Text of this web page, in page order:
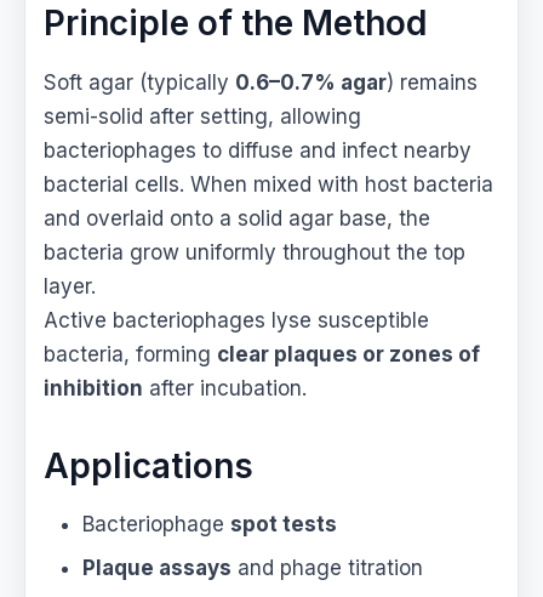
Principle of the Method
Soft agar (typically 0.6–0.7% agar) remains
semi-solid after setting, allowing
bacteriophages to diffuse and infect nearby
bacterial cells. When mixed with host bacteria
and overlaid onto a solid agar base, the
bacteria grow uniformly throughout the top
layer.
Active bacteriophages lyse susceptible
bacteria, forming clear plaques or zones of
inhibition after incubation.
Applications
Bacteriophage spot tests
Plaque assays and phage titration